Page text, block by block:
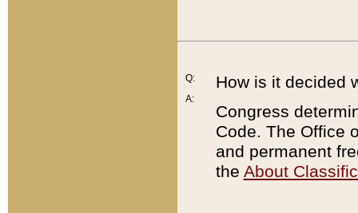
Q:
A:
How is it decided
Congress
Code. The Office
and permanent
the About